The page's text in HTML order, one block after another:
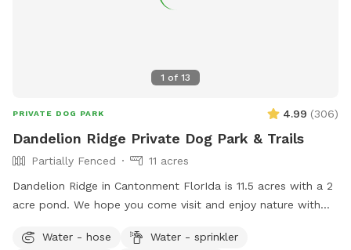
1 of 13
PRIVATE DOG PARK 4.99 (306)
Dandelion Ridge Private Dog Park & Trails
Partially Fenced
11 acres
Dandelion Ridge in Cantonment FlorIda is 11.5 acres with a 2
acre pond. We hope you come visit and enjoy nature with
Water bowls, and waste disposal bags, available next to the
Water - hose
Water - sprinkler